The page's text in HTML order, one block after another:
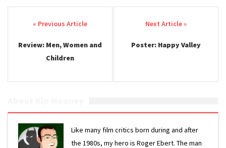
Post navigation
Review: Men, Women and
Children
Poster: Happy Valley
Like many film critics born during and after
the 1980s, my hero is Roger Ebert. The man